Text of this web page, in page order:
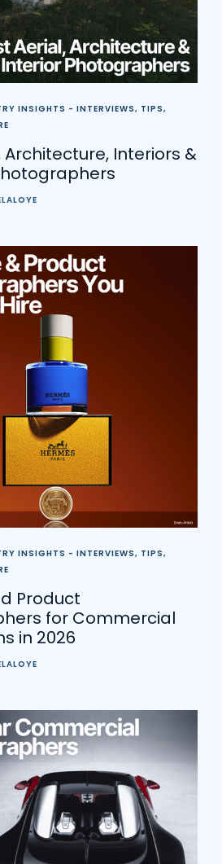
INSIGHTS - INTERVIEWS, TIPS,
Architecture, Interiors &
INSIGHTS - INTERVIEWS, TIPS,
Product
for Commercial
in 2026